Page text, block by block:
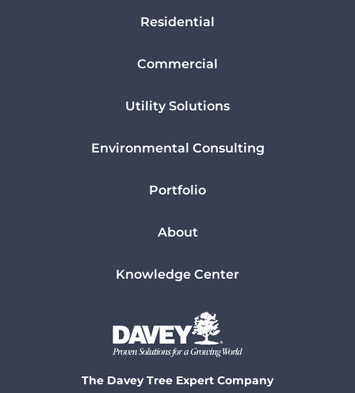
Residential
Commercial
Utility Solutions
Environmental Consulting
Portfolio
About
Knowledge Center
The Davey Tree Expert Company